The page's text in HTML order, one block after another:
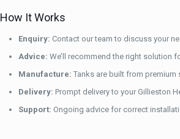
How It Works
Enquiry: Contact our team to discuss your
Advice: We’ll recommend the right solution
Manufacture: Tanks are built from premium
Delivery: Prompt delivery to your Gillieston
Support: Ongoing advice for correct